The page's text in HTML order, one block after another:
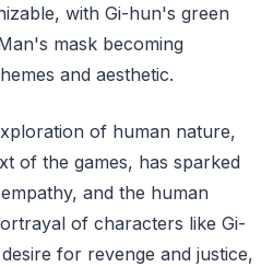
with Gi-hun's green
mask becoming
and aesthetic.
of human nature,
of the games, has sparked
and the human
of characters like Gi-
for revenge and justice,